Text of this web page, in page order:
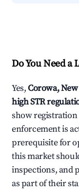
Do You Need a
Yes,Corowa,
high STR
show
enforcement is
prerequisite for
this market
inspections, and
as part of their